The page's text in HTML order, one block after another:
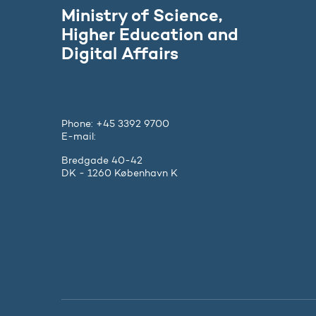
Ministry of Science,
Higher Education and
Digital Affairs
Phone: +45 3392 9700
E-mail:
Bredgade 40-42
DK - 1260 København K